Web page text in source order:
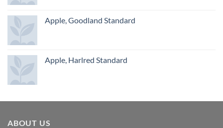
Apple, Goodland Standard
Apple, Harlred Standard
ABOUT US